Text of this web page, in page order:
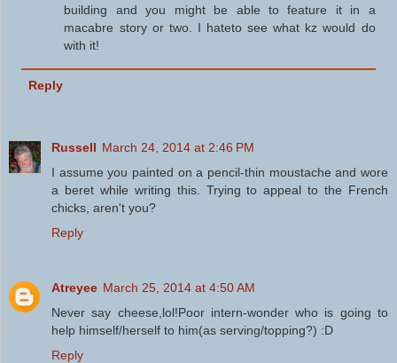
building and you might be able to feature it in a
macabre story or two. I hateto see what kz would do
with it!
Reply
Russell March 24, 2014 at 2:46 PM
I assume you painted on a pencil-thin moustache and wore
a beret while writing this. Trying to appeal to the French
chicks, aren't you?
Reply
Atreyee March 25, 2014 at 4:50 AM
Never say cheese,lol!Poor intern-wonder who is going to
help himself/herself to him(as serving/topping?) :D
Reply